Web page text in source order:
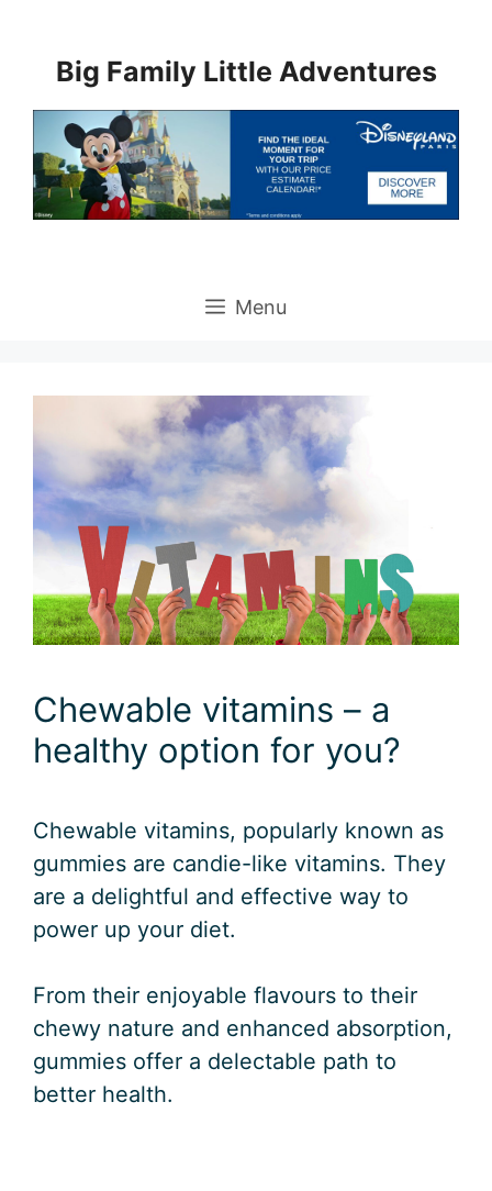
contentBig Family Little Adventures
Menu
Chewable vitamins – a
healthy option for you?
Chewable vitamins, popularly known as
gummies are candie-like vitamins. They
are a delightful and effective way to
power up your diet.
From their enjoyable flavours to their
chewy nature and enhanced absorption,
gummies offer a delectable path to
better health.